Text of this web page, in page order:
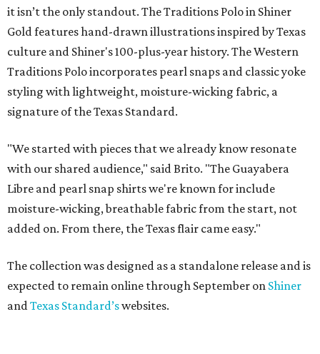
it isn’t the only standout. The Traditions Polo in Shiner
Gold features hand-drawn illustrations inspired by Texas
culture and Shiner's 100-plus-year history. The Western
Traditions Polo incorporates pearl snaps and classic yoke
styling with lightweight, moisture-wicking fabric, a
signature of the Texas Standard.
"We started with pieces that we already know resonate
with our shared audience," said Brito. "The Guayabera
Libre and pearl snap shirts we're known for include
moisture-wicking, breathable fabric from the start, not
added on. From there, the Texas flair came easy."
The collection was designed as a standalone release and is
expected to remain online through September on Shiner
andTexas Standard’swebsites.